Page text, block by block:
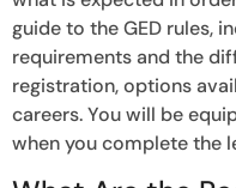
guide to the GED rules,
requirements and the
registration, options
careers. You will be
when you complete the